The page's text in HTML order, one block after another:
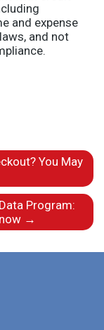
and expense
and not
You May
Program:
→